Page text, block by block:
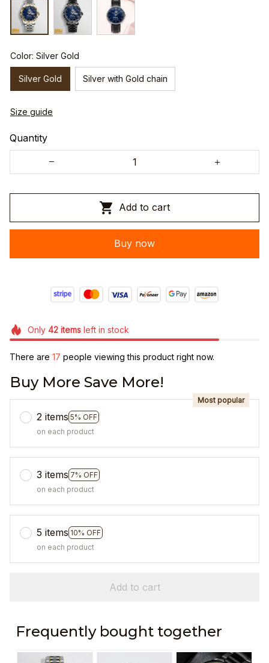
Color: Silver Gold
Silver Gold Silver with Gold chain
Size guide
Quantity
Add to cart
Buy now
Only 42itemsleft in stock
There are 21 people viewing this product right now.
Buy More Save More!
2 items 5% OFF
Most popular
on each product
3 items 7% OFF
on each product
5 items 10% OFF
on each product
Add to cart
Frequently bought together